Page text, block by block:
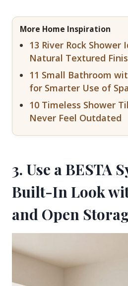
More Home Inspiration
13 River Rock Shower
Natural Textured
11 Small Bathroom
for Smarter Use of
10 Timeless Shower
Never Feel Outdated
3. Use a BESTA
Built-In Look
and Open